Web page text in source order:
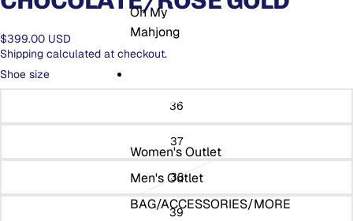
Oh My
Mahjong
THE OUTLET
Women's Outlet
Men's Outlet
BAG/ACCESSORIES/MORE
$399.00 USD
Shipping calculated at checkout.
Shoe size
36
37
38
39